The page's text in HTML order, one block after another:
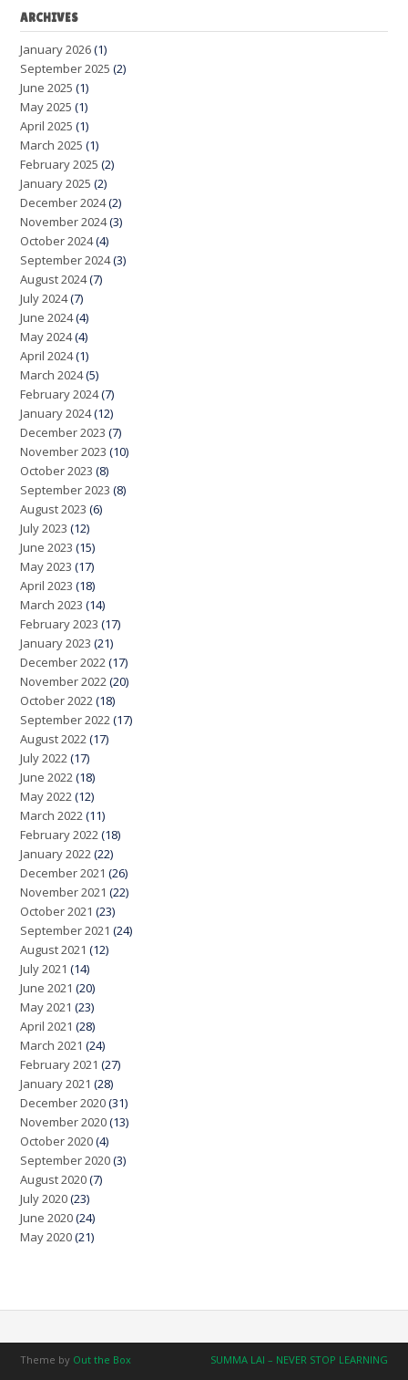
ARCHIVES
January 2026(1)
September 2025 (2)
June 2025 (1)
May 2025 (1)
April 2025 (1)
March 2025 (1)
February 2025 (2)
January 2025 (2)
December 2024(2)
November 2024(3)
October 2024(4)
September 2024(3)
August 2024(7)
July 2024(7)
June 2024(4)
May 2024(4)
April 2024(1)
March 2024(5)
February 2024(7)
January 2024(12)
December 2023 (7)
November 2023 (10)
October 2023 (8)
September 2023 (8)
August 2023 (6)
July 2023 (12)
June 2023 (15)
May 2023 (17)
April 2023 (18)
March 2023 (14)
February 2023 (17)
January 2023 (21)
December 2022 (17)
November 2022 (20)
October 2022 (18)
September 2022 (17)
August 2022 (17)
July 2022 (17)
June 2022 (18)
May 2022 (12)
March 2022 (11)
February 2022 (18)
January 2022 (22)
December 2021 (26)
November 2021 (22)
October 2021 (23)
September 2021 (24)
August 2021 (12)
July 2021 (14)
June 2021 (20)
May 2021 (23)
April 2021 (28)
March 2021 (24)
February 2021 (27)
January 2021 (28)
December 2020(31)
November 2020(13)
October 2020(4)
September 2020(3)
August 2020(7)
July 2020(23)
June 2020(24)
May 2020(21)
Theme by Out the Box SUMMA LAI – NEVER STOP LEARNING